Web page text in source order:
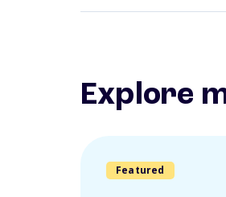
Explore
Featured